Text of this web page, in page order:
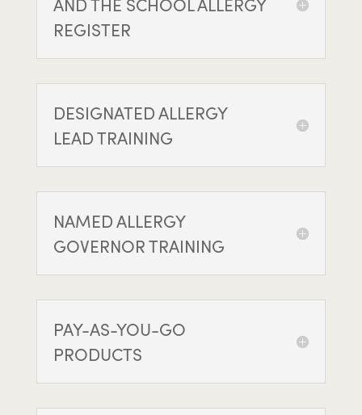
REGISTER
DESIGNATED ALLERGY
LEAD TRAINING
NAMED ALLERGY
GOVERNOR TRAINING
PAY-AS-YOU-GO
PRODUCTS